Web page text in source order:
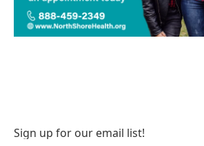
Sign up for our email list!